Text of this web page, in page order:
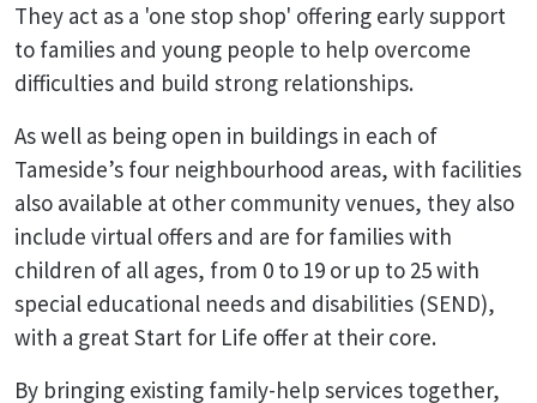
They act as a 'one stop shop' offering early support
to families and young people to help overcome
difficulties and build strong relationships.
As well as being open in buildings in each of
Tameside’s four neighbourhood areas, with facilities
also available at other community venues, they also
include virtual offers and are for families with
children of all ages, from 0 to 19 or up to 25 with
special educational needs and disabilities (SEND),
with a great Start for Life offer at their core.
By bringing existing family-help services together,